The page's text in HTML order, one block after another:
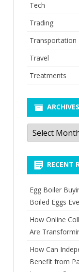
Tech
Trading
Transportation
Travel
Treatments
ARCHIVES
Archives
RECENT
Egg Boiler
Boiled Eggs
How Online
Are
How Can
Benefit from